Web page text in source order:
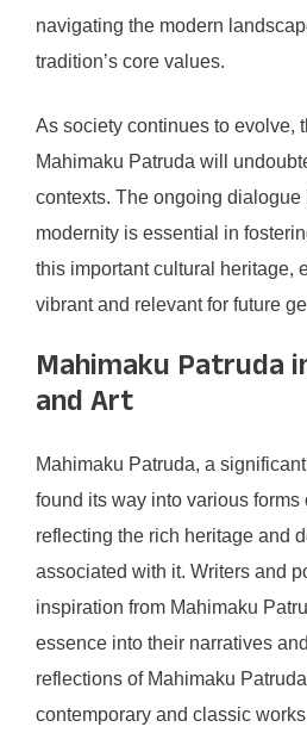
navigating the modern
tradition’s core values.
As society continues to evolve,
Mahimaku Patruda will
contexts. The ongoing dialogue
modernity is essential in
this important cultural heritage,
vibrant and relevant for future
Mahimaku Patruda
and Art
Mahimaku Patruda, a
found its way into various forms
reflecting the rich heritage and
associated with it. Writers and
inspiration from Mahimaku
essence into their narratives
reflections of Mahimaku
contemporary and classic